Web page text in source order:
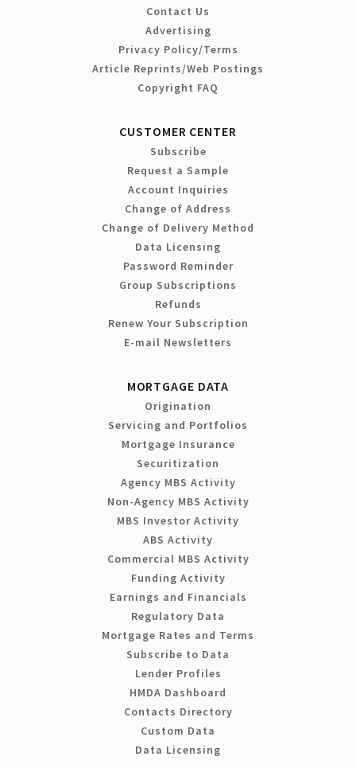
Contact Us
Advertising
Privacy Policy/Terms
Article Reprints/Web Postings
Copyright FAQ
CUSTOMER CENTER
Subscribe
Request a Sample
Account Inquiries
Change of Address
Change of Delivery Method
Data Licensing
Password Reminder
Group Subscriptions
Refunds
Renew Your Subscription
E-mail Newsletters
MORTGAGE DATA
Origination
Servicing and Portfolios
Mortgage Insurance
Securitization
Agency MBS Activity
Non-Agency MBS Activity
MBS Investor Activity
ABS Activity
Commercial MBS Activity
Funding Activity
Earnings and Financials
Regulatory Data
Mortgage Rates and Terms
Subscribe to Data
Lender Profiles
HMDA Dashboard
Contacts Directory
Custom Data
Data Licensing